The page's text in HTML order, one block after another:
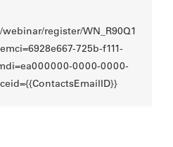
register/WN_R90Q1
725b-f111-
0000-0000-